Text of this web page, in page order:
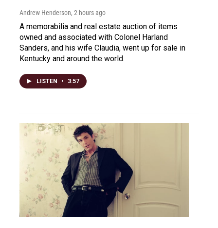
Andrew Henderson, 2 hours ago
A memorabilia and real estate auction of items
owned and associated with Colonel Harland
Sanders, and his wife Claudia, went up for sale in
Kentucky and around the world.
LISTEN • 3:57